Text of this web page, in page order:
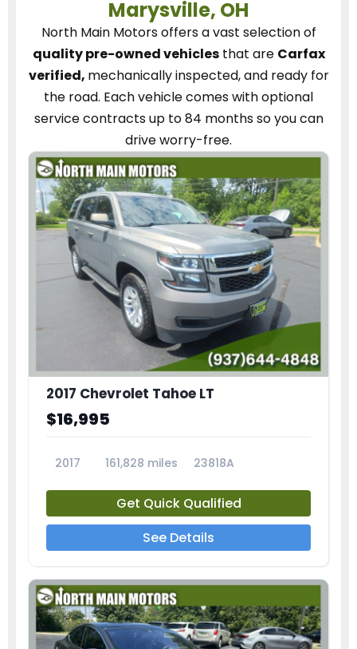
Marysville, OH
North Main Motorsoffers a vast selection of
quality pre-owned vehiclesthat are Carfax
verified, mechanically inspected, and ready for
the road. Each vehiclecomes with optional
service contractsup to 84 months so you can
drive worry-free.
2017 Chevrolet Tahoe LT
$16,995
2017 161,828 miles 23818A
Get Quick Qualified
See Details